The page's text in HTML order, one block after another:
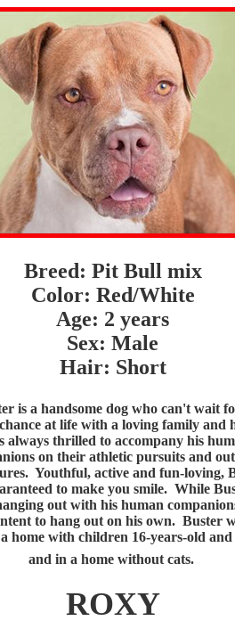
Breed: Pit Bull mix
Color: Red/White
Age: 2 years
Sex: Male
Hair: Short
is a handsome dog who can't wait
at life with a loving family and
always thrilled to accompany his
on their athletic pursuits and
Youthful, active and fun-loving,
to make you smile. While
out with his human
to hang out on his own. Buster
home with children 16-years-old
and in a home without cats.
ROXY